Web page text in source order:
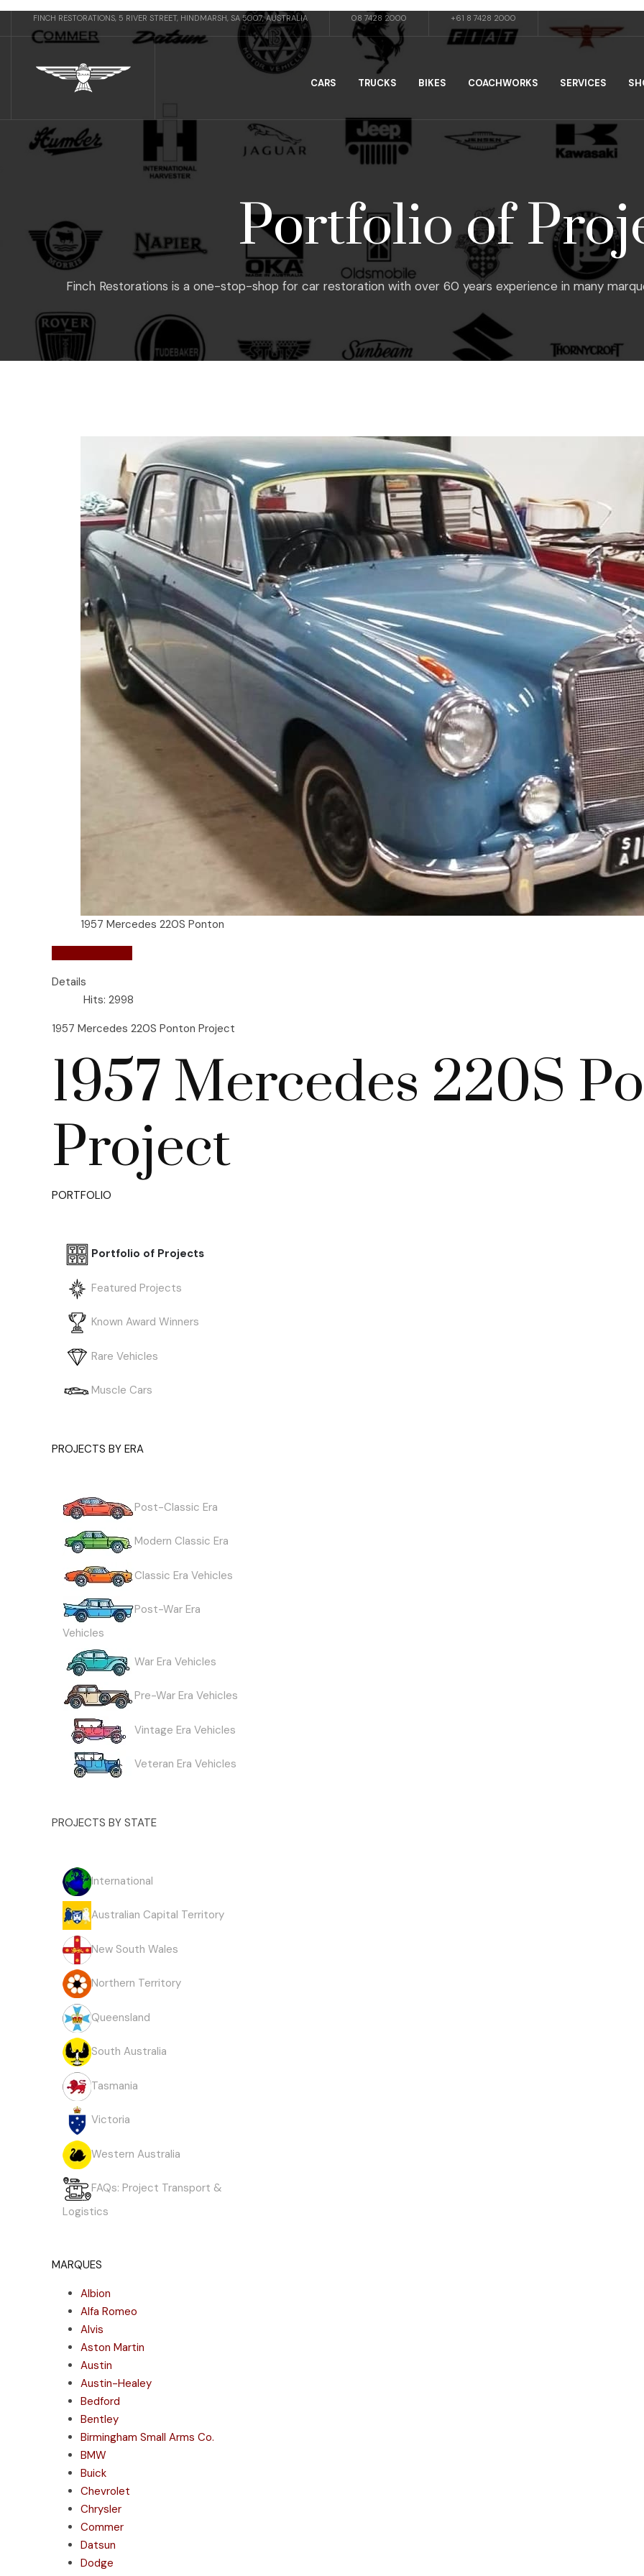
FINCH RESTORATIONS, 5 RIVER STREET, HINDMARSH, SA 5007, AUSTRALIA 08 7428 2000 +61 8 7428 2000
CARS TRUCKS BIKES COACHWORKS SERVICES
Portfolio of
Finch Restorations is a one-stop-shop for car restoration with over 60 years experience in many
1957 Mercedes 220S Ponton
Details
Hits: 2998
1957 Mercedes 220S Ponton Project
1957 Mercedes 220S
Project
PORTFOLIO
Portfolio of Projects
Featured Projects
Known Award Winners
Rare Vehicles
Muscle Cars
PROJECTS BY ERA
Post-Classic Era
Modern Classic Era
Classic Era Vehicles
Post-War Era
Vehicles
War Era Vehicles
Pre-War Era Vehicles
Vintage Era Vehicles
Veteran Era Vehicles
PROJECTS BY STATE
International
Australian Capital Territory
New South Wales
Northern Territory
Queensland
South Australia
Tasmania
Victoria
Western Australia
FAQs: Project Transport &
Logistics
MARQUES
Albion
Alfa Romeo
Alvis
Aston Martin
Austin
Austin-Healey
Bedford
Bentley
Birmingham Small Arms Co.
BMW
Buick
Chevrolet
Chrysler
Commer
Datsun
Dodge